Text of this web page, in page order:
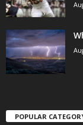
POPULAR